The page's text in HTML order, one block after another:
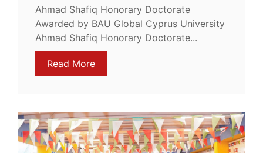
Ahmad Shafiq Honorary Doctorate
Awarded by BAU Global Cyprus University
Ahmad Shafiq Honorary Doctorate...
Read More